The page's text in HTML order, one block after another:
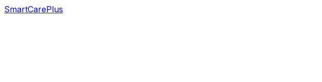
SmartCarePlus